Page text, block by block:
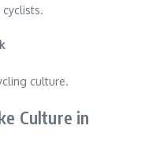
culture.
Culture in